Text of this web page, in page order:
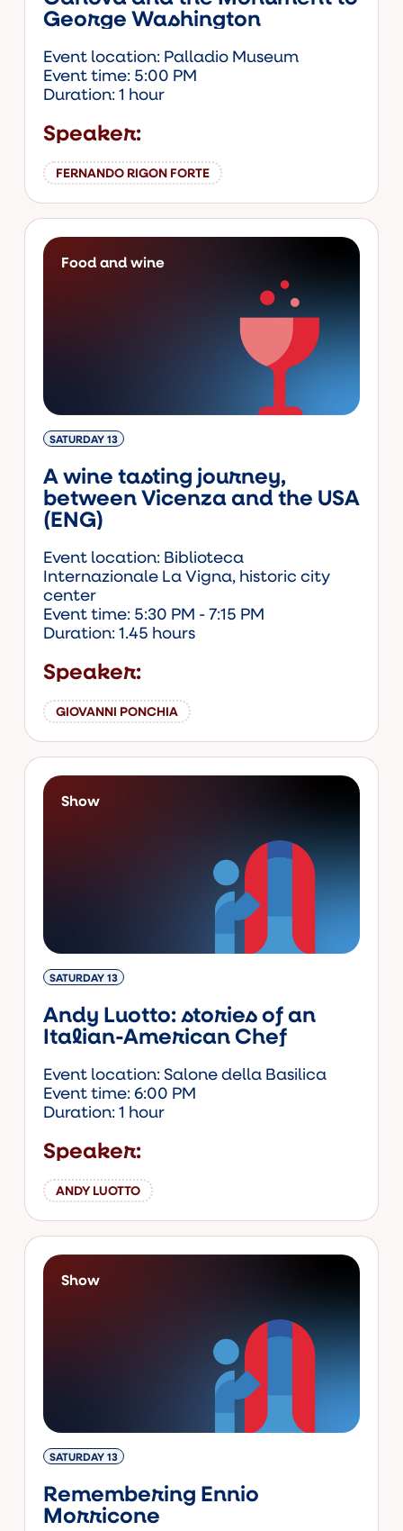
George Washington
Event location: Palladio Museum
Event time: 5:00 PM
Duration: 1 hour
Speaker:
FERNANDO RIGON FORTE
Food and wine
SATURDAY 13
A wine tasting journey,
between Vicenza and the USA
(ENG)
Event location: Biblioteca
Internazionale La Vigna, historic city
center
Event time: 5:30 PM - 7:15 PM
Duration: 1.45 hours
Speaker:
GIOVANNI PONCHIA
Show
SATURDAY 13
Andy Luotto: stories of an
Italian-American Chef
Event location: Salone della Basilica
Event time: 6:00 PM
Duration: 1 hour
Speaker:
ANDY LUOTTO
Show
SATURDAY 13
Remembering Ennio
Morricone